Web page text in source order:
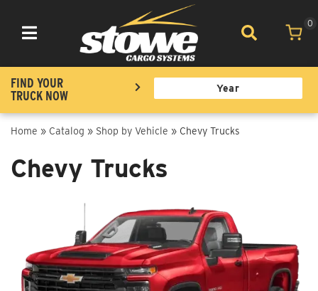
Toggle navigation
0
FIND YOUR
TRUCK NOW
Home » Catalog » Shop by Vehicle » Chevy Trucks
Chevy Trucks